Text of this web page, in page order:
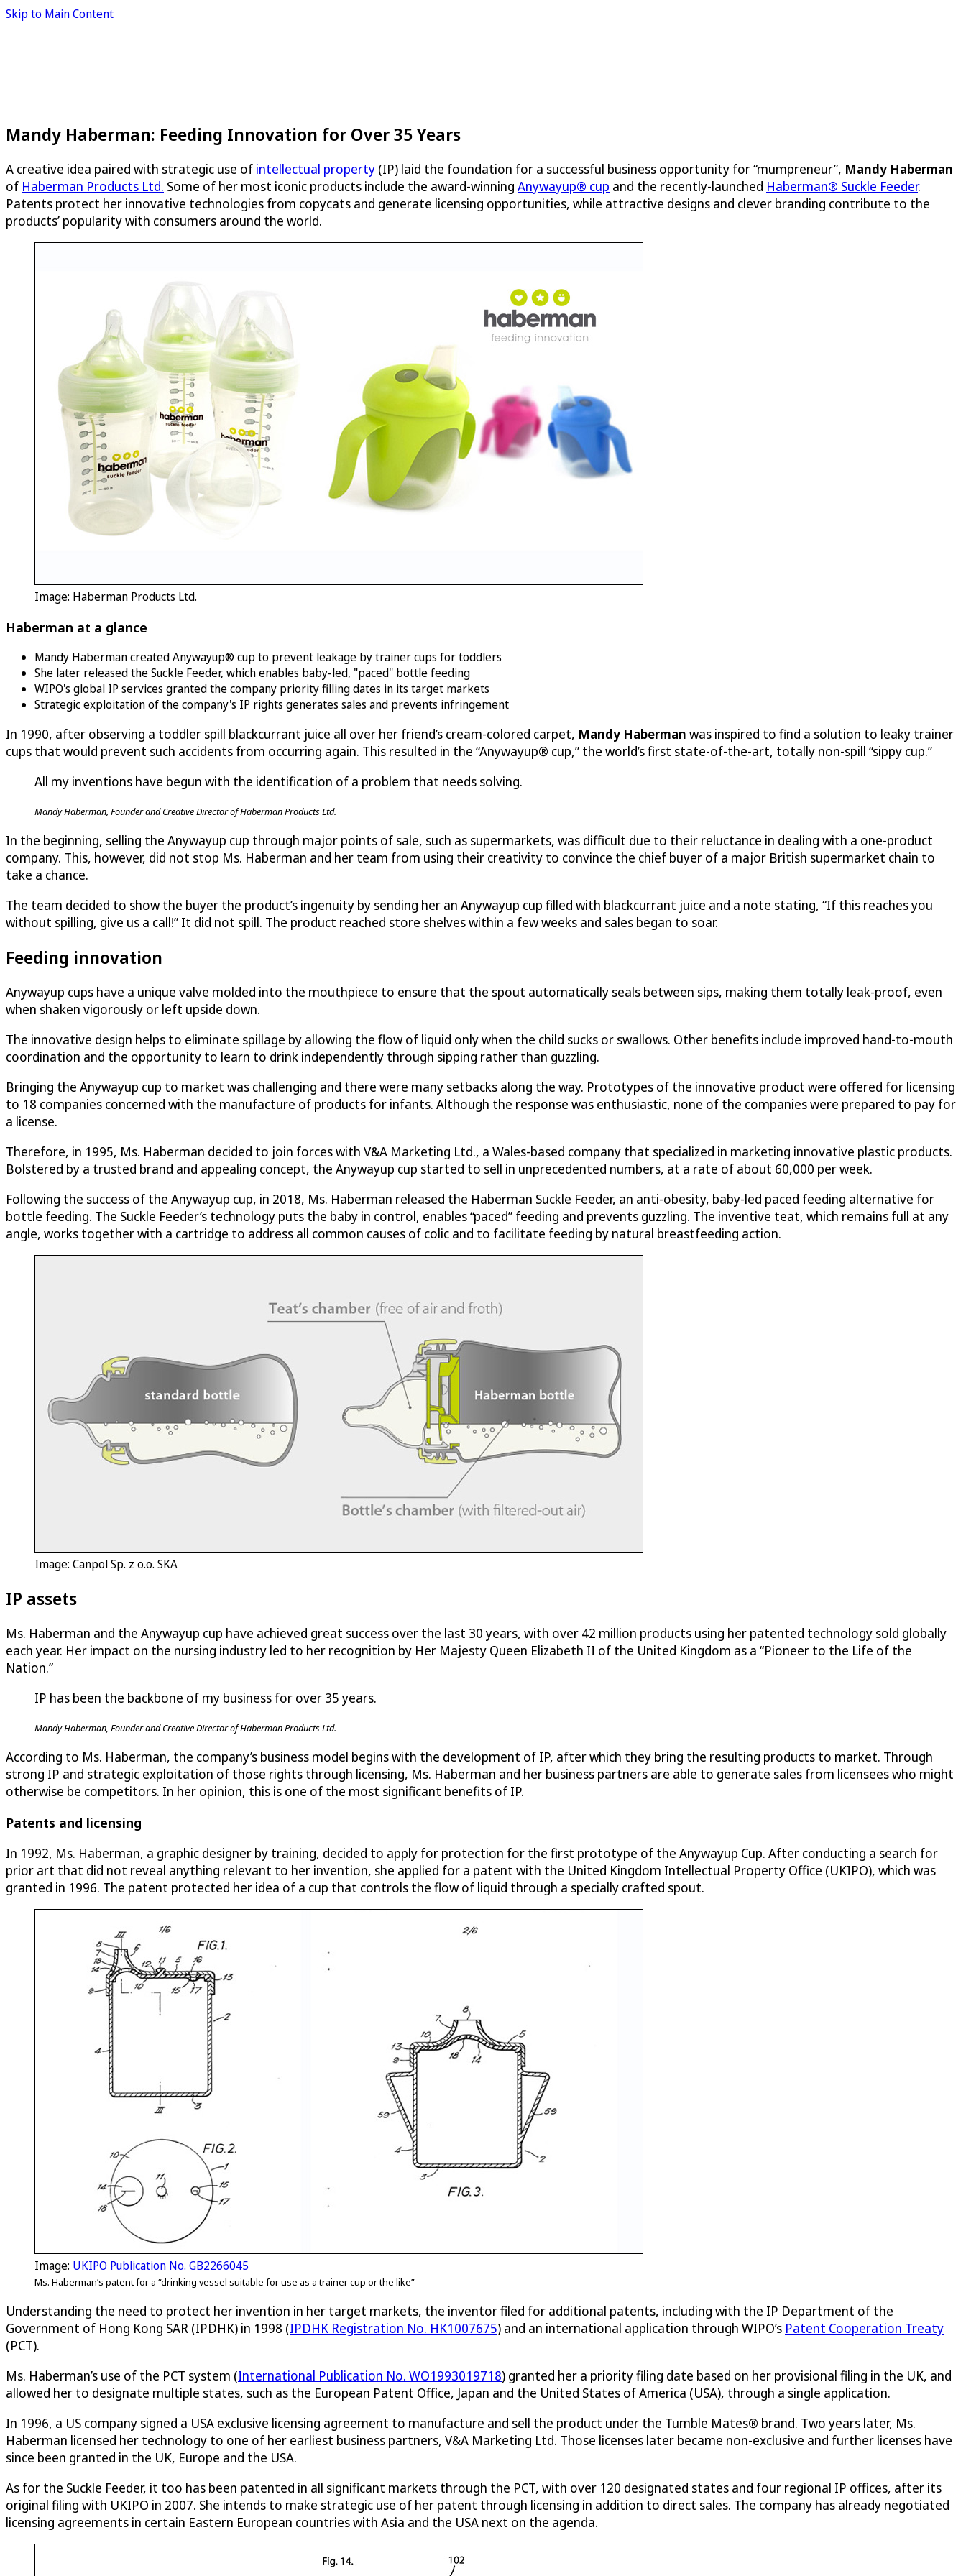
Skip to Main Content
Mandy Haberman: Feeding Innovation for Over 35 Years
A creative idea paired with strategic use of intellectual property (IP) laid the foundation for a successful business opportunity for “mumpreneur”, Mandy Haberman
of Haberman Products Ltd. Some of her most iconic products include the award-winning Anywayup® cup and the recently-launched Haberman® Suckle Feeder.
Patents protect her innovative technologies from copycats and generate licensing opportunities, while attractive designs and clever branding contribute to the
products’ popularity with consumers around the world.
Image: Haberman Products Ltd.
Haberman at a glance
Mandy Haberman created Anywayup® cup to prevent leakage by trainer cups for toddlers
She later released the Suckle Feeder, which enables baby-led, "paced" bottle feeding
WIPO's global IP services granted the company priority filling dates in its target markets
Strategic exploitation of the company's IP rights generates sales and prevents infringement
In 1990, after observing a toddler spill blackcurrant juice all over her friend’s cream-colored carpet, Mandy Haberman was inspired to find a solution to leaky trainer
cups that would prevent such accidents from occurring again. This resulted in the “Anywayup® cup,” the world’s first state-of-the-art, totally non-spill “sippy cup.”
All my inventions have begun with the identification of a problem that needs solving.
Mandy Haberman, Founder and Creative Director of Haberman Products Ltd.
In the beginning, selling the Anywayup cup through major points of sale, such as supermarkets, was difficult due to their reluctance in dealing with a one-product
company. This, however, did not stop Ms. Haberman and her team from using their creativity to convince the chief buyer of a major British supermarket chain to
take a chance.
The team decided to show the buyer the product’s ingenuity by sending her an Anywayup cup filled with blackcurrant juice and a note stating, “If this reaches you
without spilling, give us a call!” It did not spill. The product reached store shelves within a few weeks and sales began to soar.
Feeding innovation
Anywayup cups have a unique valve molded into the mouthpiece to ensure that the spout automatically seals between sips, making them totally leak-proof, even
when shaken vigorously or left upside down.
The innovative design helps to eliminate spillage by allowing the flow of liquid only when the child sucks or swallows. Other benefits include improved hand-to-mouth
coordination and the opportunity to learn to drink independently through sipping rather than guzzling.
Bringing the Anywayup cup to market was challenging and there were many setbacks along the way. Prototypes of the innovative product were offered for licensing
to 18 companies concerned with the manufacture of products for infants. Although the response was enthusiastic, none of the companies were prepared to pay for
a license.
Therefore, in 1995, Ms. Haberman decided to join forces with V&A Marketing Ltd., a Wales-based company that specialized in marketing innovative plastic products.
Bolstered by a trusted brand and appealing concept, the Anywayup cup started to sell in unprecedented numbers, at a rate of about 60,000 per week.
Following the success of the Anywayup cup, in 2018, Ms. Haberman released the Haberman Suckle Feeder, an anti-obesity, baby-led paced feeding alternative for
bottle feeding. The Suckle Feeder’s technology puts the baby in control, enables “paced” feeding and prevents guzzling. The inventive teat, which remains full at any
angle, works together with a cartridge to address all common causes of colic and to facilitate feeding by natural breastfeeding action.
Image: Canpol Sp. z o.o. SKA
IP assets
Ms. Haberman and the Anywayup cup have achieved great success over the last 30 years, with over 42 million products using her patented technology sold globally
each year. Her impact on the nursing industry led to her recognition by Her Majesty Queen Elizabeth II of the United Kingdom as a “Pioneer to the Life of the
Nation.”
IP has been the backbone of my business for over 35 years.
Mandy Haberman, Founder and Creative Director of Haberman Products Ltd.
According to Ms. Haberman, the company’s business model begins with the development of IP, after which they bring the resulting products to market. Through
strong IP and strategic exploitation of those rights through licensing, Ms. Haberman and her business partners are able to generate sales from licensees who might
otherwise be competitors. In her opinion, this is one of the most significant benefits of IP.
Patents and licensing
In 1992, Ms. Haberman, a graphic designer by training, decided to apply for protection for the first prototype of the Anywayup Cup. After conducting a search for
prior art that did not reveal anything relevant to her invention, she applied for a patent with the United Kingdom Intellectual Property Office (UKIPO), which was
granted in 1996. The patent protected her idea of a cup that controls the flow of liquid through a specially crafted spout.
Image: UKIPO Publication No. GB2266045
Ms. Haberman’s patent for a “drinking vessel suitable for use as a trainer cup or the like”
Understanding the need to protect her invention in her target markets, the inventor filed for additional patents, including with the IP Department of the
Government of Hong Kong SAR (IPDHK) in 1998 (IPDHK Registration No. HK1007675) and an international application through WIPO’s Patent Cooperation Treaty
(PCT).
Ms. Haberman’s use of the PCT system (International Publication No. WO1993019718) granted her a priority filing date based on her provisional filing in the UK, and
allowed her to designate multiple states, such as the European Patent Office, Japan and the United States of America (USA), through a single application.
In 1996, a US company signed a USA exclusive licensing agreement to manufacture and sell the product under the Tumble Mates® brand. Two years later, Ms.
Haberman licensed her technology to one of her earliest business partners, V&A Marketing Ltd. Those licenses later became non-exclusive and further licenses have
since been granted in the UK, Europe and the USA.
As for the Suckle Feeder, it too has been patented in all significant markets through the PCT, with over 120 designated states and four regional IP offices, after its
original filing with UKIPO in 2007. She intends to make strategic use of her patent through licensing in addition to direct sales. The company has already negotiated
licensing agreements in certain Eastern European countries with Asia and the USA next on the agenda.